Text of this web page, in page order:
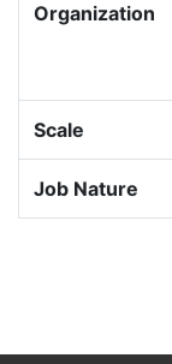
Organization
Scale
Job Nature